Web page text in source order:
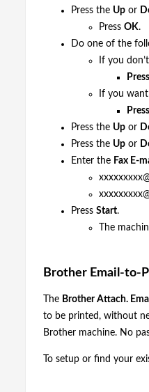
Press the Up or
Press OK.
Do one of the
If you
If you
Press the Up or
Press the Up or
Enter the Fax E-
Press Start.
The
Brother Email-to-
The Brother Attach.
to be printed, without
Brother machine. No
To setup or find your